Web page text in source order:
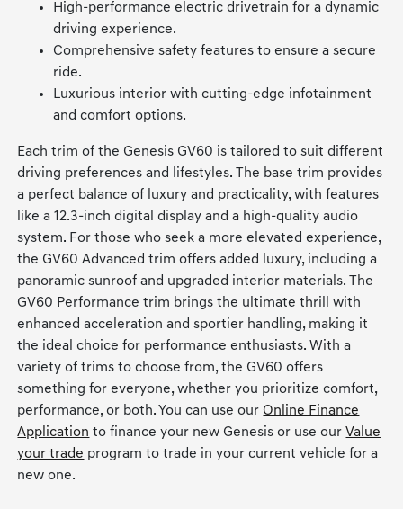
High-performance electric drivetrain for a dynamic
driving experience.
Comprehensive safety features to ensure a secure
ride.
Luxurious interior with cutting-edge infotainment
and comfort options.
Each trim of the Genesis GV60 is tailored to suit different
driving preferences and lifestyles. The base trim provides
a perfect balance of luxury and practicality, with features
like a 12.3-inch digital display and a high-quality audio
system. For those who seek a more elevated experience,
the GV60 Advanced trim offers added luxury, including a
panoramic sunroof and upgraded interior materials. The
GV60 Performance trim brings the ultimate thrill with
enhanced acceleration and sportier handling, making it
the ideal choice for performance enthusiasts. With a
variety of trims to choose from, the GV60 offers
something for everyone, whether you prioritize comfort,
performance, or both. You can use our Online Finance
Application to finance your new Genesis or use ourValue
your trade program to trade in your current vehicle for a
new one.